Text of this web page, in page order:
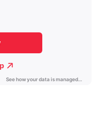
Privacy Policy